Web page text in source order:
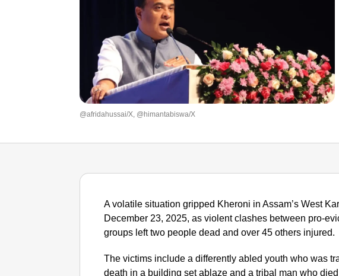
@afridahussai/X, @himantabiswa/X
A volatile situation gripped Kheroni in Assam’s West
December 23, 2025, as violent clashes between pro-
groups left two people dead and over 45 others injured.
The victims include a differently abled youth who was
death in a building set ablaze and a tribal man who